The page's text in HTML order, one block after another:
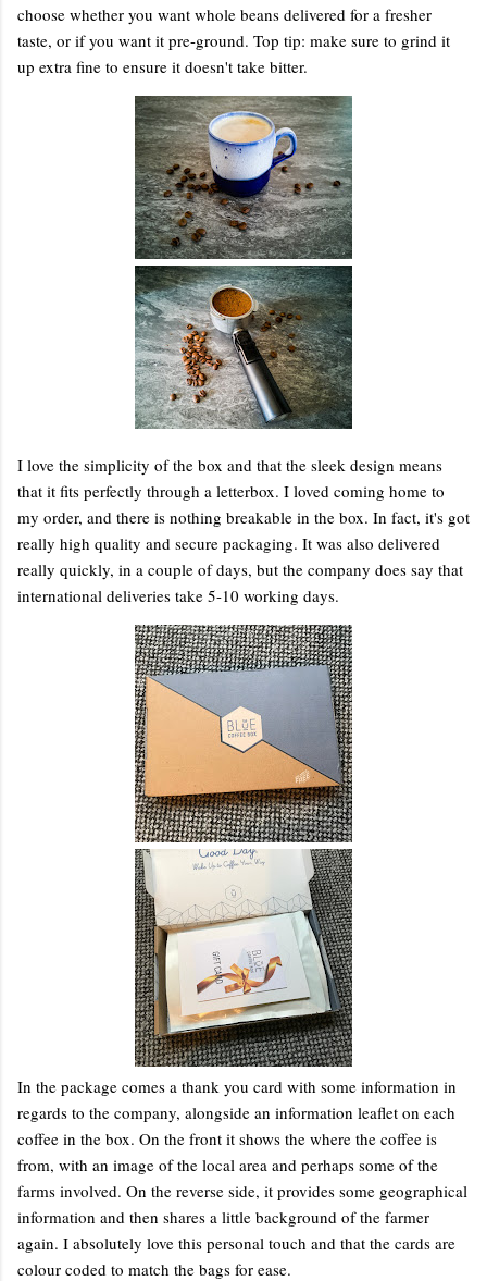
choose whether you want whole beans delivered for a fresher
taste, or if you want it pre-ground. Top tip: make sure to grind it
up extra fine to ensure it doesn't take bitter.
I love the simplicity of the box and that the sleek design means
that it fits perfectly through a letterbox. I loved coming home to
my order, and there is nothing breakable in the box. In fact, it's got
really high quality and secure packaging. It was also delivered
really quickly, in a couple of days, but the company does say that
international deliveries take 5-10 working days.
In the package comes a thank you card with some information in
regards to the company, alongside an information leaflet on each
coffee in the box. On the front it shows the where the coffee is
from, with an image of the local area and perhaps some of the
farms involved. On the reverse side, it provides some geographical
information and then shares a little background of the farmer
again. I absolutely love this personal touch and that the cards are
colour coded to match the bags for ease.